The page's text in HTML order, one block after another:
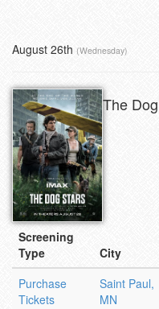
August 26th (Wednesday)
The
Screening
Type
City
Purchase
Tickets
Saint Paul,
MN